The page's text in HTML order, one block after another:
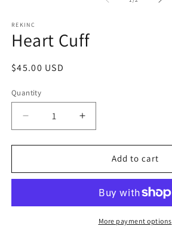
REKINC
Heart Cuff
Regular
$45.00 USD
Quantity
Decrease
quantity
for
Cuff
Increase
quantity
for
Cuff
Add to cart
More payment options